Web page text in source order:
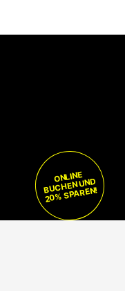
ONLINE
BUCHEN UND
20% SPAREN!